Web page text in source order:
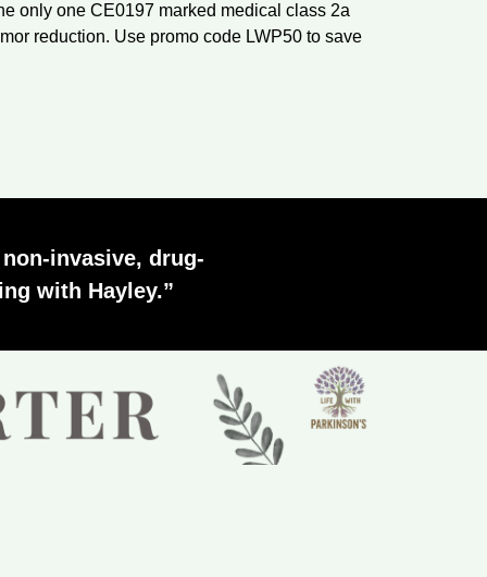
only one CE0197 marked medical class 2a
reduction. Use promo code LWP50 to save
invasive, drug-
with Hayley.”